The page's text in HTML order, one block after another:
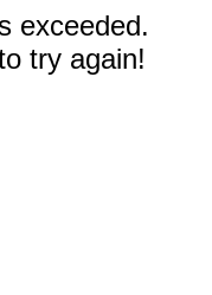
exceeded.
try again!